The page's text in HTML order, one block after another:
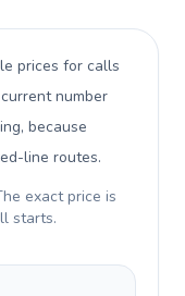
prices for calls
number
because
line routes.
exact price is
starts.